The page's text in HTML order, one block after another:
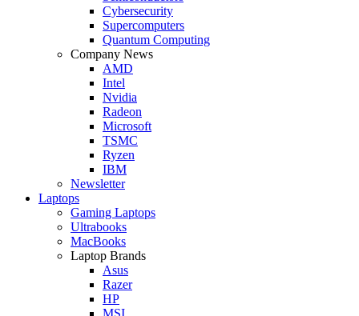
Cybersecurity
Supercomputers
Quantum Computing
Company News
AMD
Intel
Nvidia
Radeon
Microsoft
TSMC
Ryzen
IBM
Newsletter
Laptops
Gaming Laptops
Ultrabooks
MacBooks
Laptop Brands
Asus
Razer
HP
MSI